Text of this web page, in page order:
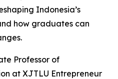
Indonesia’s
how graduates can
Professor of
at XJTLU Entrepreneur